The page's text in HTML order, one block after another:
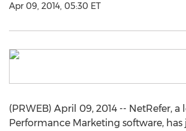
Apr 09, 2014, 05:30 ET
(PRWEB) April 09, 2014 -- NetRefer, a
Performance Marketing software,